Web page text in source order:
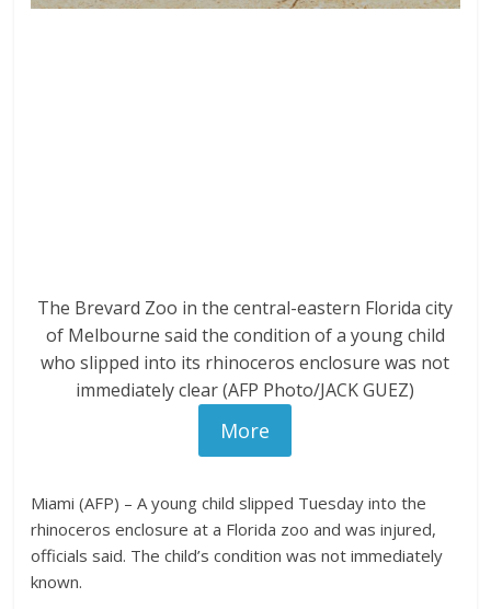
The Brevard Zoo in the central-eastern Florida city
of Melbourne said the condition of a young child
who slipped into its rhinoceros enclosure was not
immediately clear (AFP Photo/JACK GUEZ)
More
Miami (AFP) – A young child slipped Tuesday into the
rhinoceros enclosure at a Florida zoo and was injured,
officials said. The child’s condition was not immediately
known.